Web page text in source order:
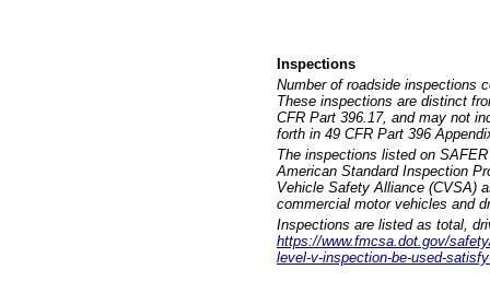
Inspections
Number of roadside inspections
These inspections are distinct
CFR Part 396.17, and may not
forth in 49 CFR Part 396
The inspections listed on
American Standard Inspection
Vehicle Safety Alliance (CVSA)
commercial motor vehicles and
Inspections are listed as total,
https://www.fmcsa.dot.gov/
level-v-inspection-be-used-